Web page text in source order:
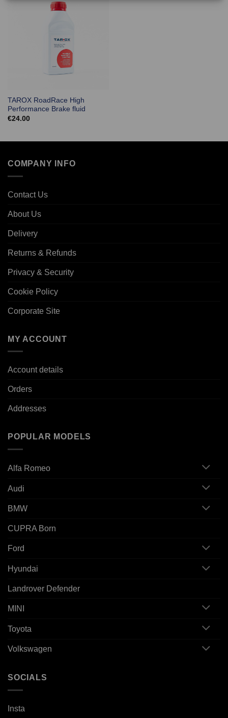
TAROX RoadRace High
Performance Brake fluid
€24.00
COMPANY INFO
Contact Us
About Us
Delivery
Returns & Refunds
Privacy & Security
Cookie Policy
Corporate Site
MY ACCOUNT
Account details
Orders
Addresses
POPULAR MODELS
Alfa Romeo
Audi
BMW
CUPRA Born
Ford
Hyundai
Landrover Defender
MINI
Toyota
Volkswagen
SOCIALS
Insta